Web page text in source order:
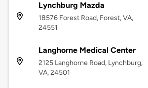
Lynchburg Mazda
18576 Forest Road, Forest, VA,
24551
Langhorne Medical Center
2125 Langhorne Road, Lynchburg,
VA, 24501